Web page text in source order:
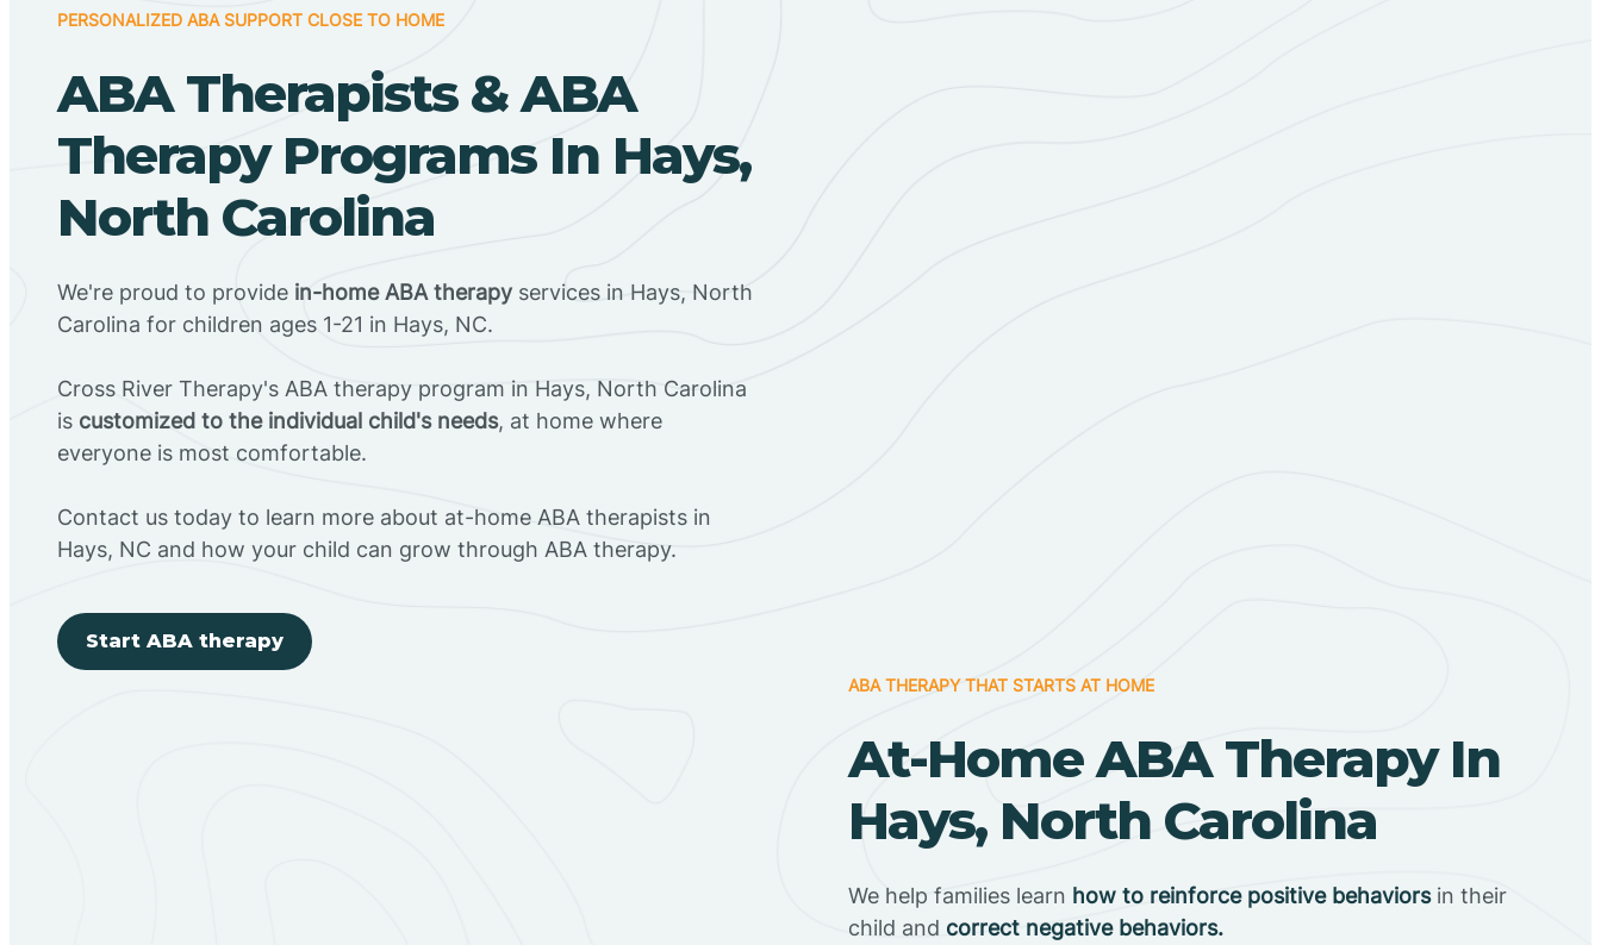
PERSONALIZED ABA SUPPORT CLOSE TO HOME
ABA Therapists & ABA
Therapy Programs In Hays,
North Carolina
We're proud to provide in-home ABA therapy services in Hays, North
Carolina for children ages 1-21 in Hays, NC.
Cross River Therapy's ABA therapy program in Hays, North Carolina
is customized to the individual child's needs, at home where
everyone is most comfortable.
Contact us today to learn more about at-home ABA therapists in
Hays, NC and how your child can grow through ABA therapy.
Start ABA therapy
ABA THERAPY THAT STARTS AT HOME
At-Home ABA Therapy In
Hays, North Carolina
We help families learn how to reinforce positive behaviorsin their
child and correct negative behaviors.